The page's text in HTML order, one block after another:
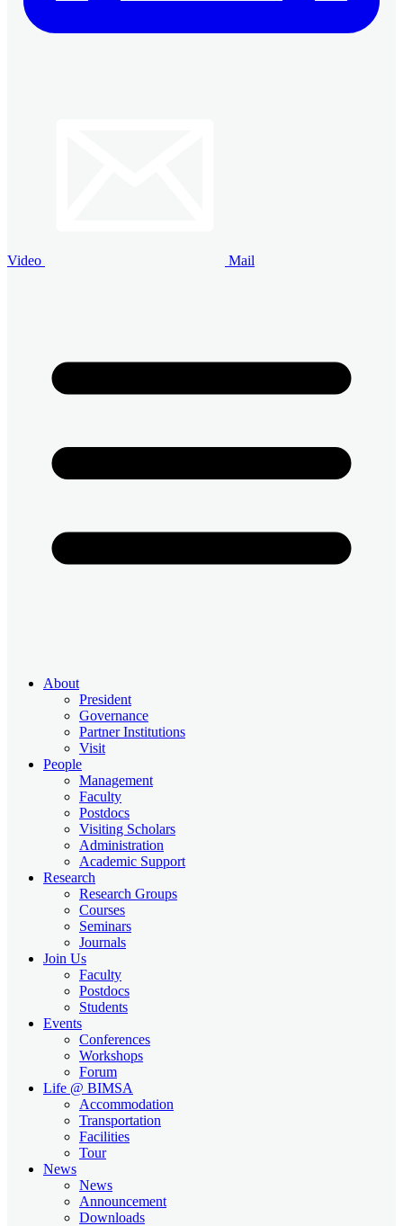
Video Mail
About
President
Governance
Partner Institutions
Visit
People
Management
Faculty
Postdocs
Visiting Scholars
Administration
Academic Support
Research
Research Groups
Courses
Seminars
Journals
Join Us
Faculty
Postdocs
Students
Events
Conferences
Workshops
Forum
Life @ BIMSA
Accommodation
Transportation
Facilities
Tour
News
News
Announcement
Downloads